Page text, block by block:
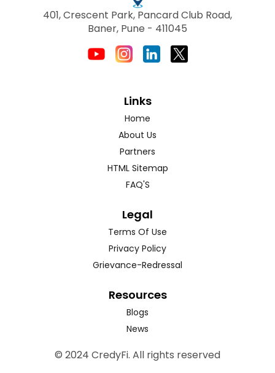
401, Crescent Park, Pancard Club Road,
Baner, Pune - 411045
Links
Home
About Us
Partners
HTML Sitemap
FAQ'S
Legal
Terms Of Use
Privacy Policy
Grievance-Redressal
Resources
Blogs
News
© 2024 CredyFi. All rights reserved